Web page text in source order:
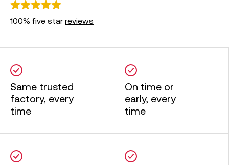
100% five star reviews
Same trusted
factory, every
time
On time or
early, every
time